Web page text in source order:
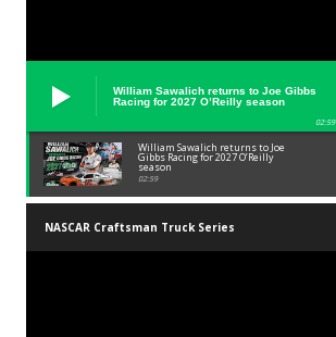
William Sawalich returns to Joe Gibbs
Racing for 2027 O’Reilly season
02:59
William Sawalich returns to Joe
Gibbs Racing for 2027 O’Reilly
season
02:59
NASCAR Craftsman Truck Series